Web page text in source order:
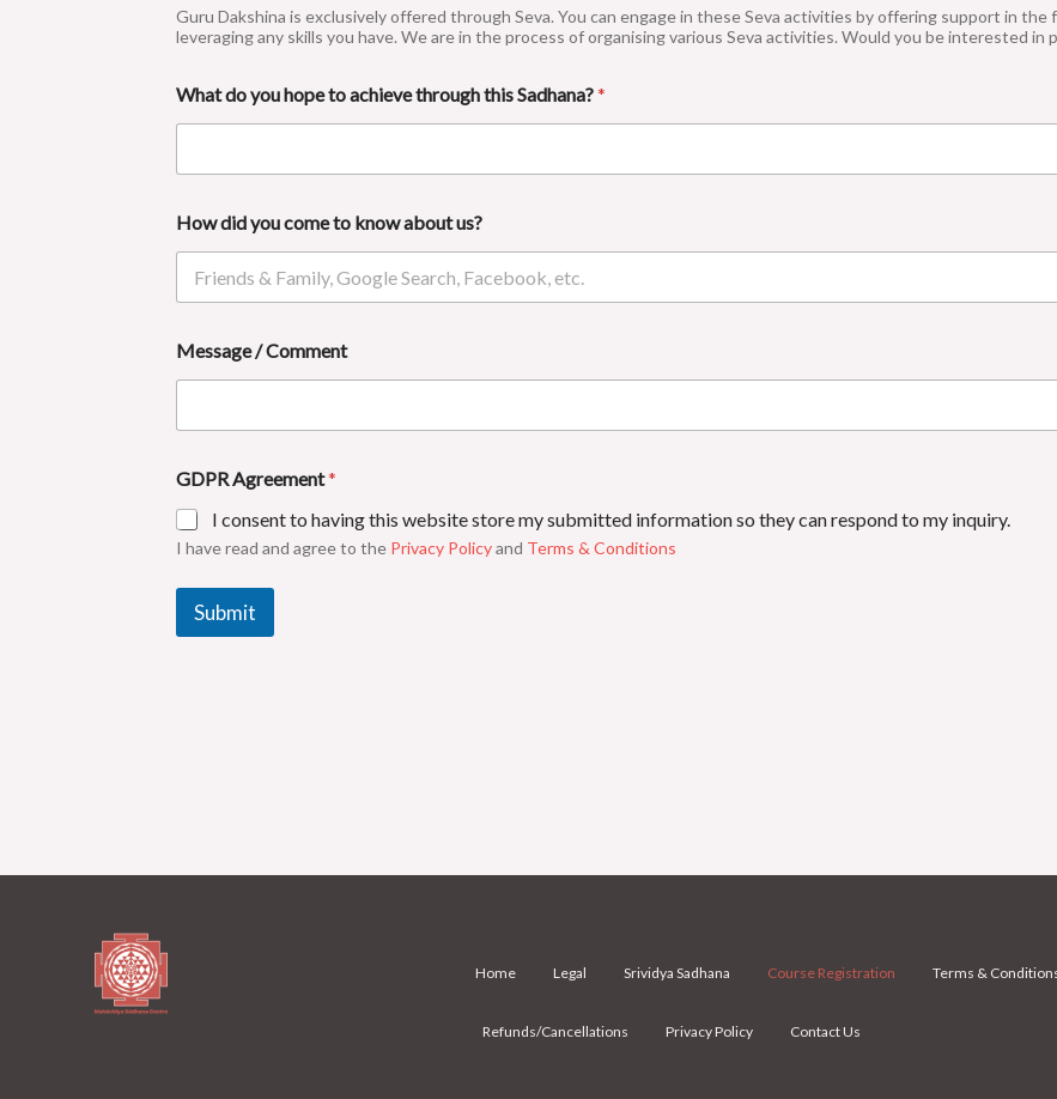
Guru Dakshina is exclusively offered through Seva. You can engage in these Seva activities by offering support in the
leveraging any skills you have. We are in the process of organising various Seva activities. Would you be interested
What do you hope to achieve through this Sadhana?*
How did you come to know about us?
Message / Comment
GDPR Agreement*
I consent to having this website store my submitted information so they can respond to my inquiry.
I have read and agree to the Privacy Policyand Terms & Conditions
Submit
Home Legal Srividya Sadhana Course Registration Terms &
Refunds/Cancellations Privacy Policy Contact Us